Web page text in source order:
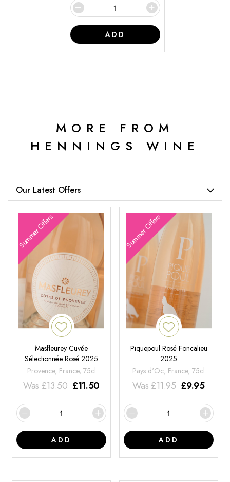
ADD
MORE FROM
HENNINGS WINE
Our Latest Offers
Summer Offers
Masfleurey Cuvée
Sélectionnée Rosé 2025
Provence, France, 75cl
Was £13.50 £11.50
ADD
Summer Offers
Piquepoul Rosé Foncalieu
2025
Pays d'Oc, France, 75cl
Was £11.95 £9.95
ADD